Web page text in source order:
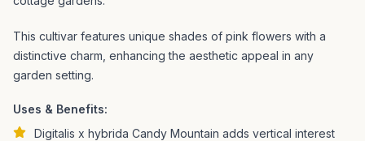
This cultivar features unique shades of pink flowers with a
distinctive charm, enhancing the aesthetic appeal in any
garden setting.
Uses & Benefits:
Digitalis x hybrida Candy Mountain adds vertical interest